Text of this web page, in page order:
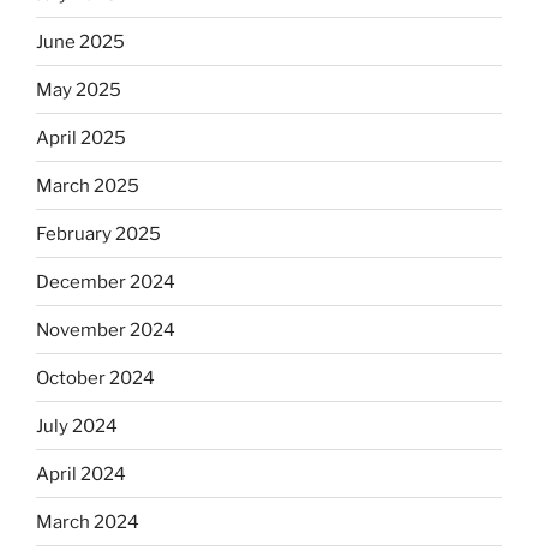
June 2025
May 2025
April 2025
March 2025
February 2025
December 2024
November 2024
October 2024
July 2024
April 2024
March 2024